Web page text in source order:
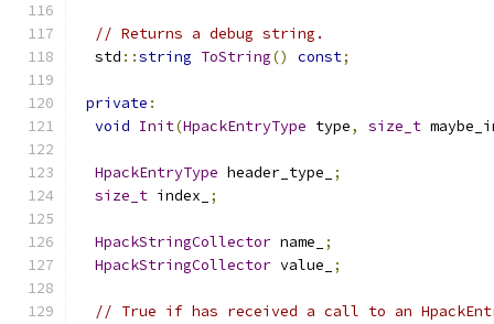
// Returns a debug string.
  std
::string ToString() const;
private :
void Init(HpackEntryType type, size_t
HpackEntryType header_type_
;
size_t index_ ;
HpackStringCollector name_
;
HpackStringCollector value_ ;
// True if has received a call to an